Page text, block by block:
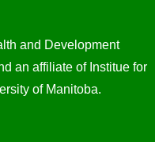
and Development
an affiliate of Institue for
of Manitoba.